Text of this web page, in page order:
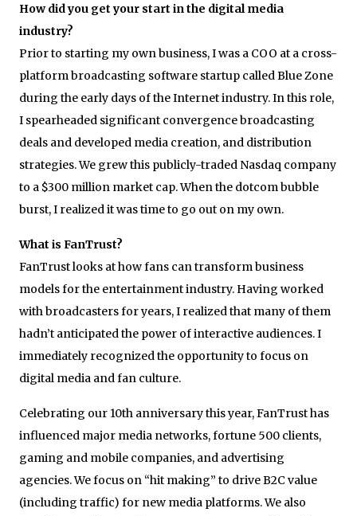
How did you get your start in the digital media
industry?
Prior to starting my own business, I was a COO at a cross-
platform broadcasting software startup called Blue Zone
during the early days of the Internet industry. In this role,
I spearheaded significant convergence broadcasting
deals and developed media creation, and distribution
strategies. We grew this publicly-traded Nasdaq company
to a $300 million market cap. When the dotcom bubble
burst, I realized it was time to go out on my own.
What is FanTrust?
FanTrust looks at how fans can transform business
models for the entertainment industry. Having worked
with broadcasters for years, I realized that many of them
hadn’t anticipated the power of interactive audiences. I
immediately recognized the opportunity to focus on
digital media and fan culture.
Celebrating our 10th anniversary this year, FanTrust has
influenced major media networks, fortune 500 clients,
gaming and mobile companies, and advertising
agencies. We focus on “hit making” to drive B2C value
(including traffic) for new media platforms. We also